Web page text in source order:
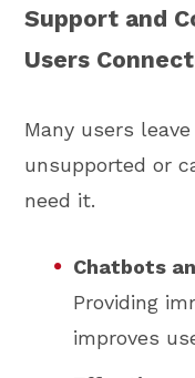
Support and
Users
Many users
unsupported or
need it.
Chatbots
Providing
improves